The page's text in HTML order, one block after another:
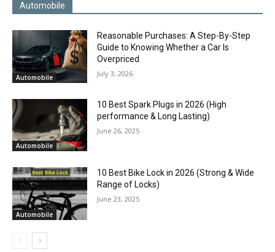
Automobile
Automobile
Reasonable Purchases: A Step-By-Step
Guide to Knowing Whether a Car Is
Overpriced
July 3, 2026
Automobile
10 Best Spark Plugs in 2026 (High
performance & Long Lasting)
June 26, 2025
Automobile
10 Best Bike Lock in 2026 (Strong & Wide
Range of Locks)
June 23, 2025